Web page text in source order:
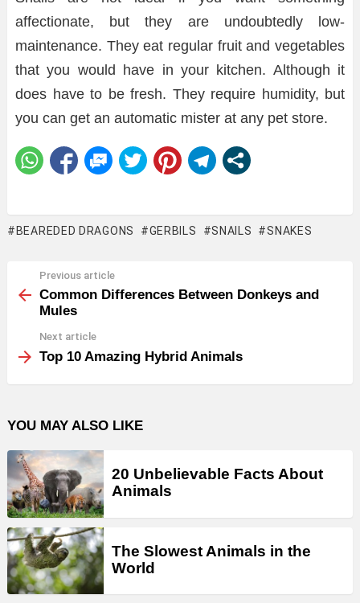
affectionate, but they are undoubtedly low-
maintenance. They eat regular fruit and vegetables
that you would have in your kitchen. Although it
does have to be fresh. They require humidity, but
you can get an automatic mister at any pet store.
BEAREDED DRAGONS GERBILS SNAILS SNAKES
more
Previous article
Common Differences Between Donkeys and
Mules
Next article
Top 10 Amazing Hybrid Animals
YOU MAY ALSO LIKE
20 Unbelievable Facts About
Animals
The Slowest Animals in the
World